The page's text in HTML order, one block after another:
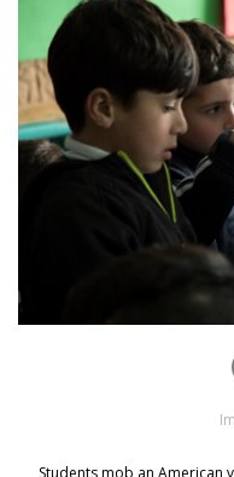
Students mob an American